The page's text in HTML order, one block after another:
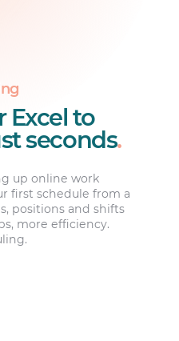
Excel to
seconds.
up online work
first schedule from a
positions and shifts
more efficiency.